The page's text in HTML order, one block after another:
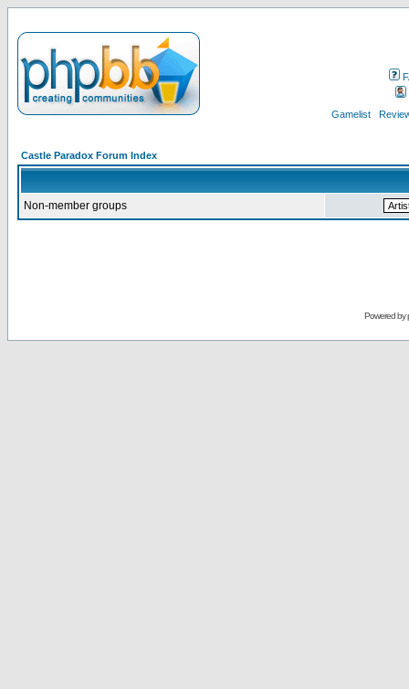
Gamelist
Castle Paradox Forum Index
Non-member groups
Powered by